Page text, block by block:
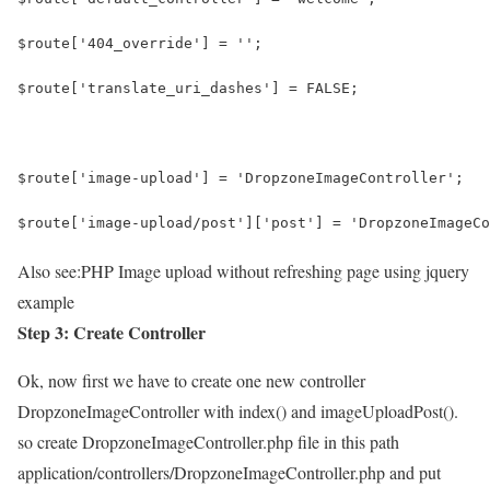
$route['404_override'] = '';
$route['translate_uri_dashes'] = FALSE;
$route['image-upload'] = 'DropzoneImageController';
$route['image-upload/post']['post'] =
Also see:PHP Image upload without refreshing page using jquery
example
Step 3: Create Controller
Ok, now first we have to create one new controller
DropzoneImageController with index() and imageUploadPost().
so create DropzoneImageController.php file in this path
application/controllers/DropzoneImageController.php and put